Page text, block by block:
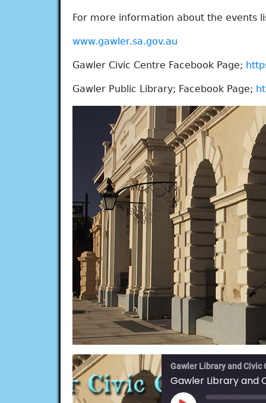
For more information about the events
www.gawler.sa.gov.au
Gawler Civic Centre Facebook Page;
Gawler Public Library; Facebook Page;
Gawler Library and Civic
Gawler Library and